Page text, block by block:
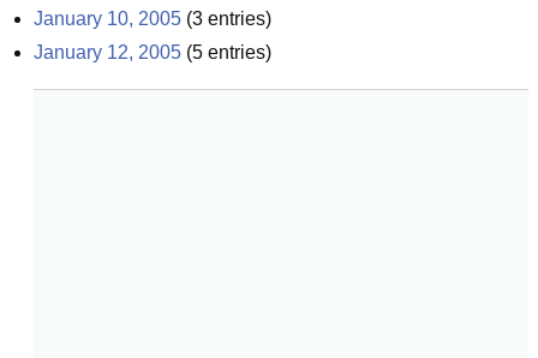
January 10, 2005 (3 entries)
January 12, 2005 (5 entries)